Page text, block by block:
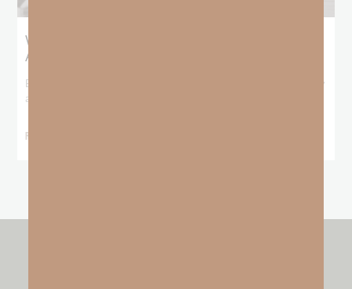
What Booker T. Washington Still Teaches Us
About Freedom
Booker T. Washington entered this world with no recorded birthday
and no recorded father. He
READ MORE »